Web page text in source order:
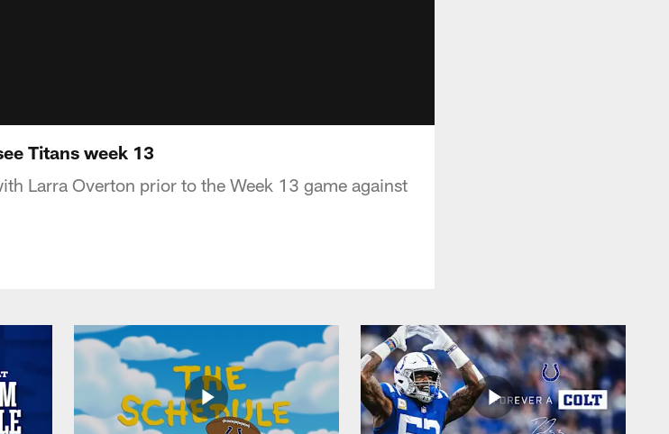
Titans week 13
Larra Overton prior to the Week 13 game against